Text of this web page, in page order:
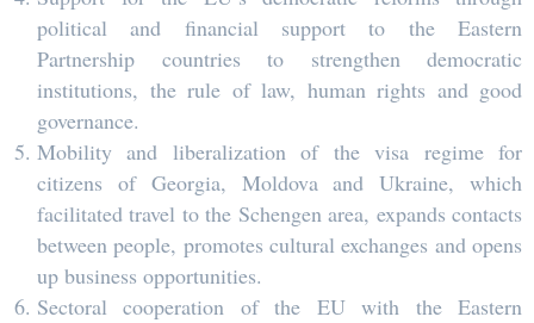
political and financial support to the Eastern
Partnership countries to strengthen democratic
institutions, the rule of law, human rights and good
governance.
Mobility and liberalization of the visa regime for
citizens of Georgia, Moldova and Ukraine, which
facilitated travel to the Schengen area, expands contacts
between people, promotes cultural exchanges and opens
up business opportunities.
Sectoral cooperation of the EU with the Eastern